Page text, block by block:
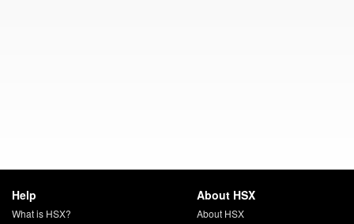
Help
What is HSX?
About HSX
About HSX